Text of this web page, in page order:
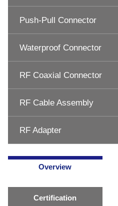
Push-Pull Connector
Waterproof Connector
RF Coaxial Connector
RF Cable Assembly
RF Adapter
Overview
Certification